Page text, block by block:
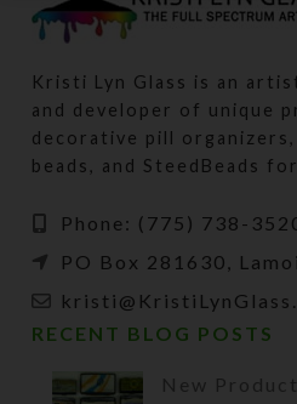
Kristi Lyn Glass is an
and developer of unique
decorative pill
beads, and SteedBeads
Phone: (775) 738-
PO Box 281630,
RECENT BLOG POSTS
New